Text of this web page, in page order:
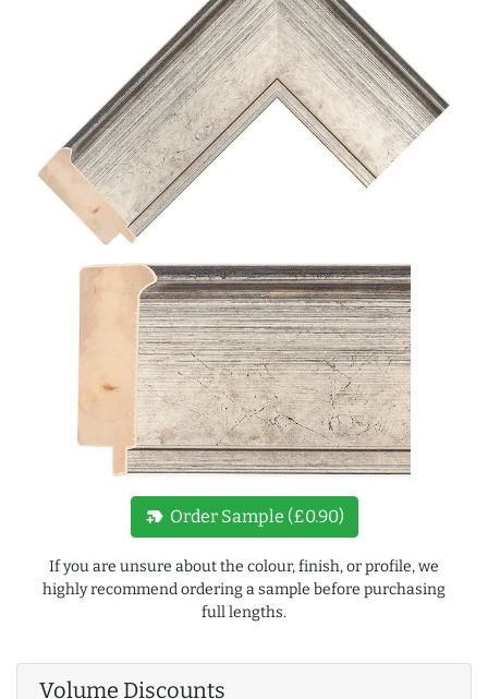
new_label Order Sample (£0.90)
If you are unsure about the colour, finish, or profile, we
highly recommend ordering a sample before purchasing
full lengths.
Volume Discounts